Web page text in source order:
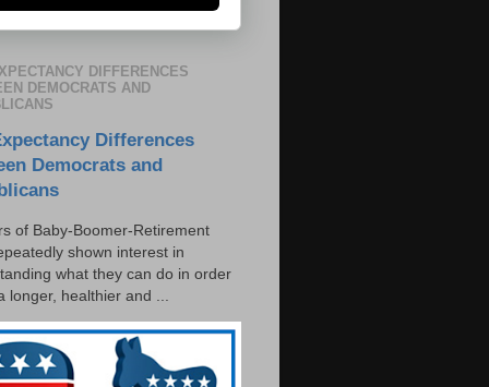
DIFFERENCES
DEMOCRATS AND
Differences
Democrats and
of Baby-Boomer-Retirement
shown interest in
what they can do in order
longer, healthier and ...